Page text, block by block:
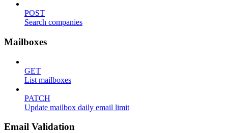
POST
Search companies
Mailboxes
GET
List mailboxes
PATCH
Update mailbox daily email limit
Email Validation